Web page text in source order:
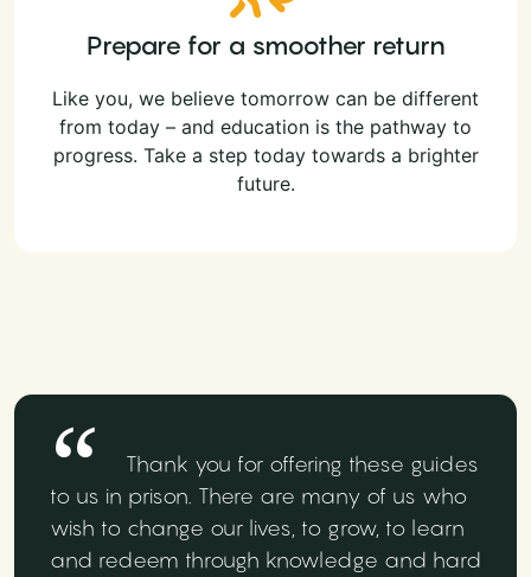
Prepare for a smoother return
Like you, we believe tomorrow can be different
from today – and education is the pathway to
progress. Take a step today towards a brighter
future.
Thank you for offering these guides
to us in prison. There are many of us who
wish to change our lives, to grow, to learn
and redeem through knowledge and hard